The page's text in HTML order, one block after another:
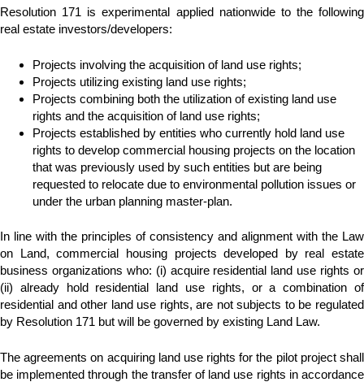
Resolution 171 is experimental applied nationwide to the following
real estate investors/developers:
Projects involving the acquisition of land use rights;
Projects utilizing existing land use rights;
Projects combining both the utilization of existing land use
rights and the acquisition of land use rights;
Projects established by entities who currently hold land use
rights to develop commercial housing projects on the location
that was previously used by such entities but are being
requested to relocate due to environmental pollution issues or
under the urban planning master-plan.
In line with the principles of consistency and alignment with the Law
on Land, commercial housing projects developed by real estate
business organizations who: (i) acquire residential land use rights or
(ii) already hold residential land use rights, or a combination of
residential and other land use rights, are not subjects to be regulated
by Resolution 171 but will be governed by existing Land Law.
The agreements on acquiring land use rights for the pilot project shall
be implemented through the transfer of land use rights in accordance